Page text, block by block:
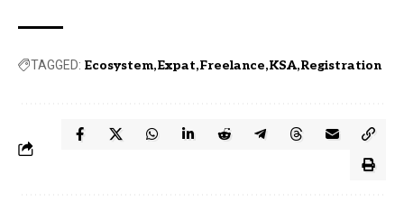
TAGGED: Ecosystem Expat Freelance KSA Registration